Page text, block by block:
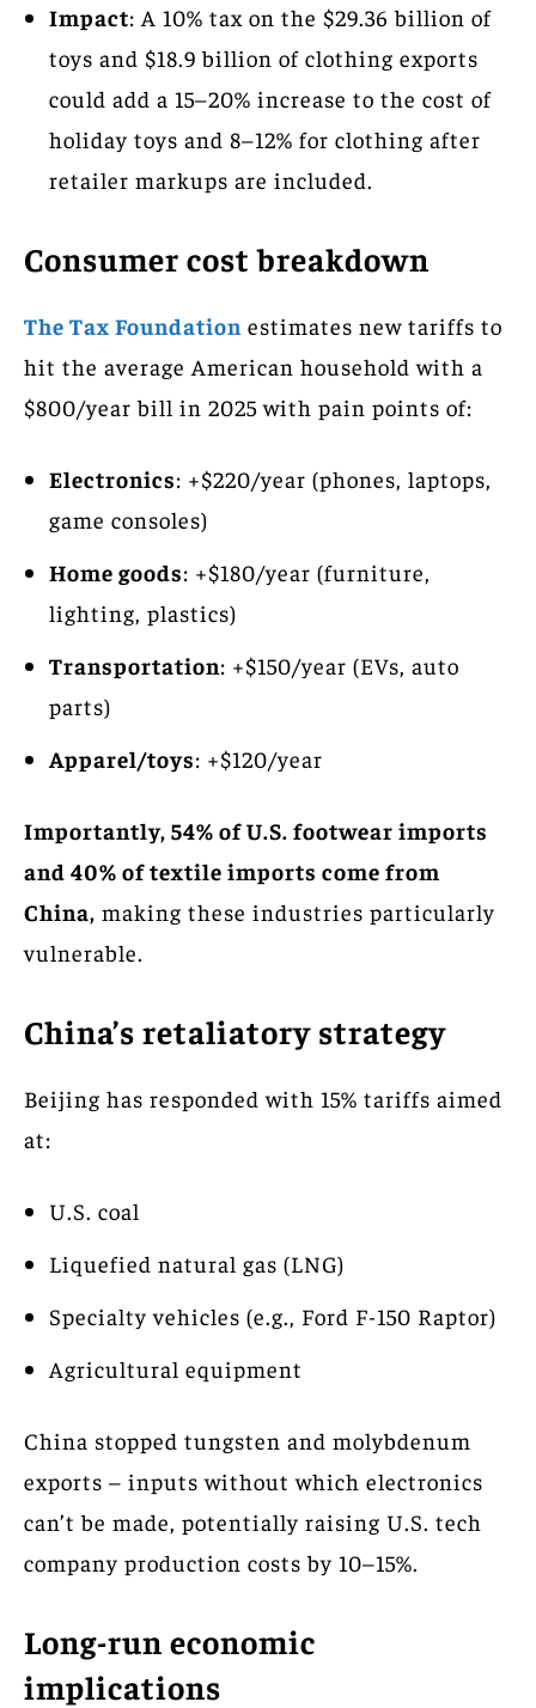
Impact: A 10% tax on the $29.36 billion of
toys and $18.9 billion of clothing exports
could add a 15–20% increase to the cost of
holiday toys and 8–12% for clothing after
retailer markups are included.
Consumer cost breakdown
The Tax Foundation estimates new tariffs to
hit the average American household with a
$800/year bill in 2025 with pain points of:
Electronics: +$220/year (phones, laptops,
game consoles)
Home goods: +$180/year (furniture,
lighting, plastics)
Transportation: +$150/year (EVs, auto
parts)
Apparel/toys: +$120/year
Importantly, 54% of U.S. footwear imports
and 40% of textile imports come from
China, making these industries particularly
vulnerable.
China’s retaliatory strategy
Beijing has responded with 15% tariffs aimed
at:
U.S. coal
Liquefied natural gas (LNG)
Specialty vehicles (e.g., Ford F-150 Raptor)
Agricultural equipment
China stopped tungsten and molybdenum
exports – inputs without which electronics
can’t be made, potentially raising U.S. tech
company production costs by 10–15%.
Long-run economic
implications